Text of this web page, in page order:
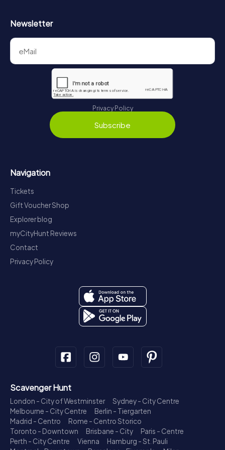
Newsletter
Privacy Policy
Subscribe
Navigation
Tickets
Gift Voucher Shop
Explorer blog
myCityHunt Reviews
Contact
Privacy Policy
Scavenger Hunt
London - City of Westminster
Sydney - City Centre
Melbourne - City Centre
Berlin - Tiergarten
Madrid - Centro
Rome - Centro Storico
Toronto - Downtown
Brisbane - City
Paris - Centre
Perth - City Centre
Vienna
Hamburg - St. Pauli